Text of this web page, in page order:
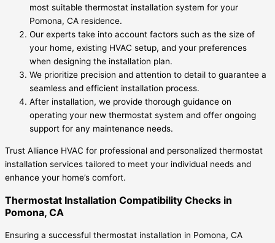
most suitable thermostat installation system for your
Pomona, CA residence.
Our experts take into account factors such as the size of
your home, existing HVAC setup, and your preferences
when designing the installation plan.
We prioritize precision and attention to detail to guarantee a
seamless and efficient installation process.
After installation, we provide thorough guidance on
operating your new thermostat system and offer ongoing
support for any maintenance needs.
Trust Alliance HVAC for professional and personalized thermostat
installation services tailored to meet your individual needs and
enhance your home’s comfort.
Thermostat Installation Compatibility Checks in
Pomona, CA
Ensuring a successful thermostat installation in Pomona, CA